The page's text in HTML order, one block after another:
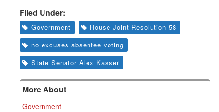
Filed Under:
Government
House Joint Resolution 58
no excuses absentee voting
State Senator Alex Kasser
More About
Government